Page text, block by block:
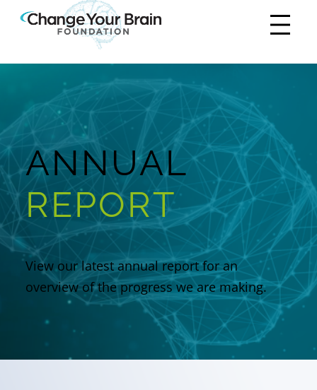
ANNUAL
REPORT
View our latest annual report for an
overview of the progress we are making.